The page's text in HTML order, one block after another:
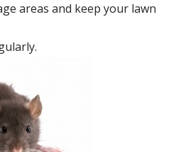
areas and keep your lawn